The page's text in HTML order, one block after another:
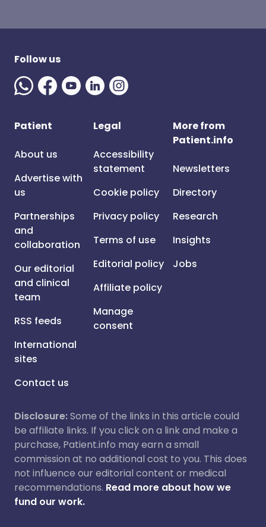
Follow us
Patient
About us
Advertise with
us
Partnerships
and
collaboration
Our editorial
and clinical
team
RSS feeds
International
sites
Contact us
Legal
Accessibility
statement
Cookie policy
Privacy policy
Terms of use
Editorial policy
Affiliate policy
Manage
consent
More from
Patient.info
Newsletters
Directory
Research
Insights
Jobs
Disclosure:Some of the links in this article could
be affiliate links. If you click on a link and make a
purchase, Patient.info may earn a small
commission at no additional cost to you. This does
not influence our editorial content or medical
recommendations. Read more about how we
fund our work.